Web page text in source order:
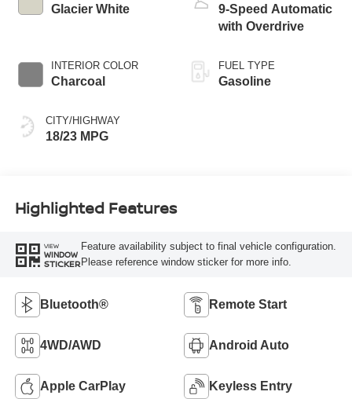
Glacier White
INTERIOR COLOR
Charcoal
CITY/HIGHWAY
18/23 MPG
9-Speed Automatic
with Overdrive
FUEL TYPE
Gasoline
Highlighted Features
VIEW
WINDOW
STICKER
Feature availability subject to final vehicle configuration.
Please reference window sticker for more info.
Bluetooth® Remote Start
4WD/AWD Android Auto
Apple CarPlay Keyless Entry